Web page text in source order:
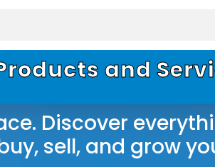
and
Discover
sell, and grow